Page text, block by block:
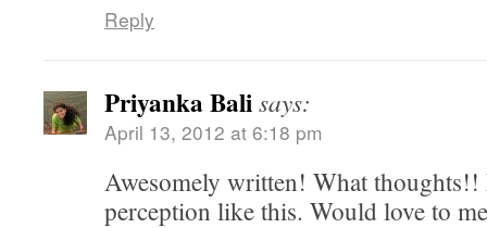
Reply
Priyanka Balisays:
April 13, 2012 at 6:18 pm
Awesomely written! What thoughts!!
perception like this. Would love to